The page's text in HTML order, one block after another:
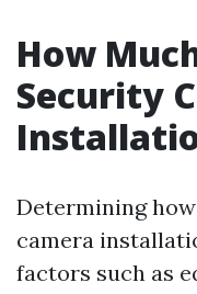
How
Security
Determining
camera
factors such as